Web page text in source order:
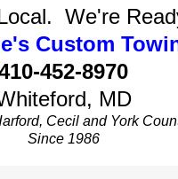
We're
Custom
452-8970
MD
Cecil and York
Since 1986